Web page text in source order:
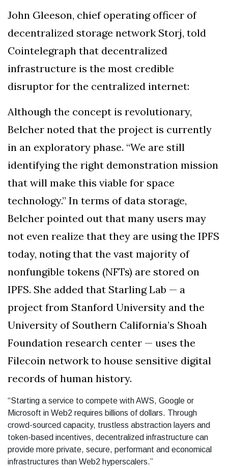
John Gleeson, chief operating officer of
decentralized storage network Storj, told
Cointelegraph that decentralized
infrastructure is the most credible
disruptor for the centralized internet:
Although the concept is revolutionary,
Belcher noted that the project is currently
in an exploratory phase. “We are still
identifying the right demonstration mission
that will make this viable for space
technology.” In terms of data storage,
Belcher pointed out that many users may
not even realize that they are using the IPFS
today, noting that the vast majority of
nonfungible tokens (NFTs) are stored on
IPFS. She added that Starling Lab — a
project from Stanford University and the
University of Southern California’s Shoah
Foundation research center — uses the
Filecoin network to house sensitive digital
records of human history.
“Starting a service to compete with AWS, Google or
Microsoft in Web2 requires billions of dollars. Through
crowd-sourced capacity, trustless abstraction layers and
token-based incentives, decentralized infrastructure can
provide more private, secure, performant and economical
infrastructures than Web2 hyperscalers.”